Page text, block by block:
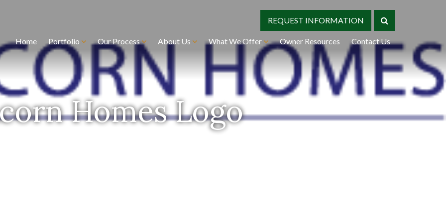
REQUEST INFORMATION
Home Portfolio Our Process About Us What We Offer Owner Resources Contact Us
Homes Logo